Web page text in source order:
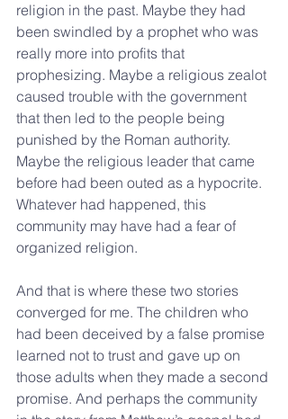
religion in the past. Maybe they had
been swindled by a prophet who was
really more into profits that
prophesizing. Maybe a religious zealot
caused trouble with the government
that then led to the people being
punished by the Roman authority.
Maybe the religious leader that came
before had been outed as a hypocrite.
Whatever had happened, this
community may have had a fear of
organized religion.
And that is where these two stories
converged for me. The children who
had been deceived by a false promise
learned not to trust and gave up on
those adults when they made a second
promise. And perhaps the community